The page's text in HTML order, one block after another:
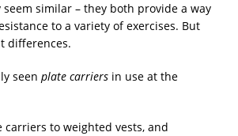
similar – they both provide a way
to a variety of exercises. But
differences.
seen plate carriers in use at the
carriers to weighted vests, and